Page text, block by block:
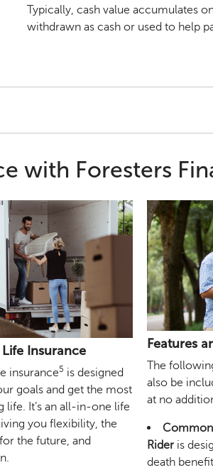
Typically, cash value accumulates
withdrawn as cash or used to help
with Foresters
Life Insurance
insurance5 is designed
goals and get the most
life. It’s an all-in-one life
you flexibility, the
the future, and
Features
The
also be
at no
Rideris
death